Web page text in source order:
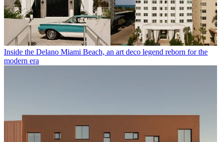
Inside the Delano Miami Beach, an art deco legend reborn for the
modern era